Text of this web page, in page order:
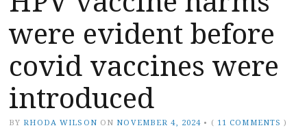
were evident before
covid vaccines were
introduced
BY RHODA WILSON ON NOVEMBER 4, 2024 • ( 11 COMMENTS )